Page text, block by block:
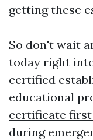
getting these
So don't wait
today right
certified
educational
certificate
during